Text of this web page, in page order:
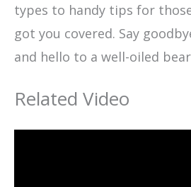
types to handy tips for
got you covered. Say
and hello to a well-oiled
Related Video